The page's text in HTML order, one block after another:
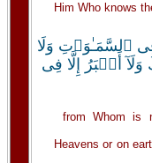
Him Who knows
وَلَا
أَڪۡبَرُ إِلَّا فِى
from Whom is
Heavens or on